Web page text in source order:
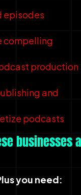
episodes
compelling
production
and
podcasts
businesses
you need: